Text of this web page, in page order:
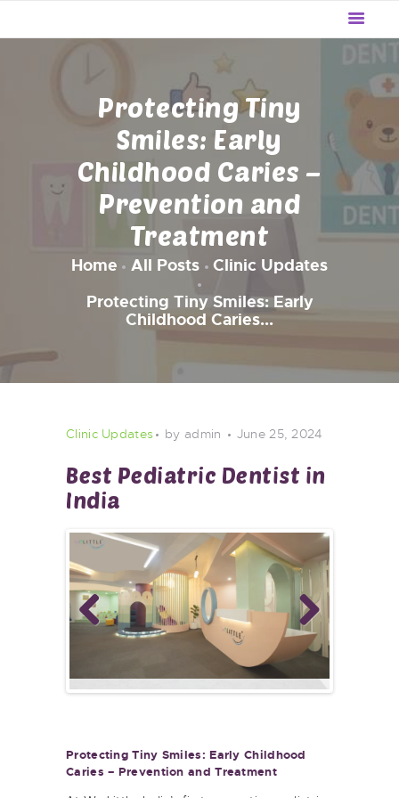
Protecting Tiny
Smiles: Early
Childhood Caries –
Prevention and
Treatment
Home All Posts
Clinic Updates
Protecting Tiny Smiles: Early
Childhood Caries...
WE LITTLE
HOME
OUR SERVICES
ABOUT US
UPDATES
REVIEWS
BLOG
CONTACT US
Clinic Updates by admin June 25, 2024
Best Pediatric Dentist in
India
Previ
Next
Caries – Prevention and Treatment